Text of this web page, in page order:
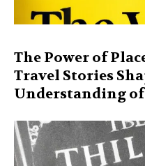
The Power of
Travel Stories
Understanding